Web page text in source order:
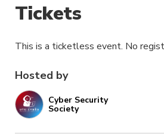
Hosted by
Cyber Security
Society
Tickets
This is a ticketless event. No